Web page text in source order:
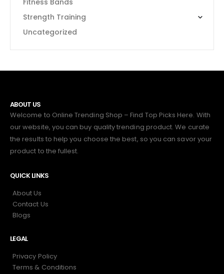
Strength Training
Uncategorized
ABOUT US
Welcome to Online Trending Shop – Find Top Picks Here. With
our website, you can buy quality trending product. We curate
the results to help you choose the best, so you can savor your
product to the fullest.
QUICK LINKS
About Us
Contact Us
Blogs
LEGAL
Privacy Policy
Terms & Conditions